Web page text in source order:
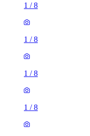
1 /8
1 /8
1 /8
1 /8